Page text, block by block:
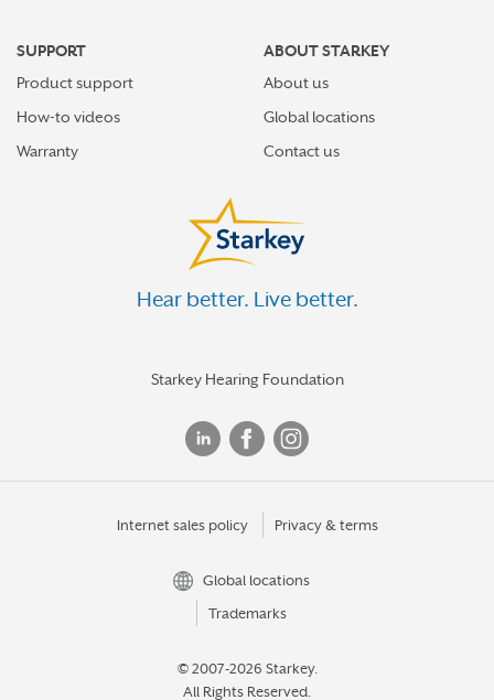
SUPPORT
Product support
How-to videos
Warranty
ABOUT STARKEY
About us
Global locations
Contact us
Hear better. Live better.
Starkey Hearing Foundation
Internet sales policy Privacy & terms
Global locations
Trademarks
© 2007-2026 Starkey.
All Rights Reserved.